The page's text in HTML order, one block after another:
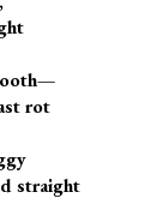
rot
straight